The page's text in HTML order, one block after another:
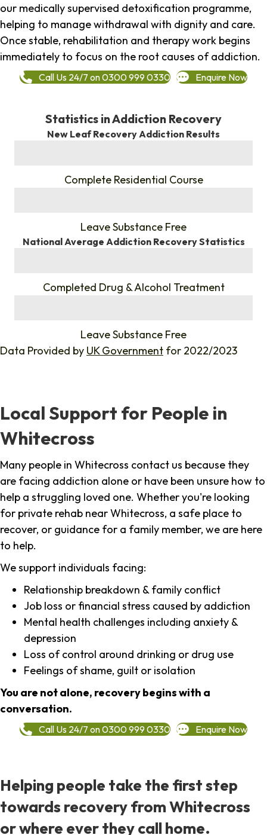
our medically supervised detoxification programme,
helping to manage withdrawal with dignity and care.
Once stable, rehabilitation and therapy work begins
immediately to focus on the root causes of addiction.
Call Us 24/7 on 0300 999 0330 Enquire Now
Statistics in Addiction Recovery
New Leaf Recovery Addiction Results
Complete Residential Course
Leave Substance Free
National Average Addiction Recovery Statistics
Completed Drug & Alcohol Treatment
Leave Substance Free
Data Provided by UK Government for 2022/2023
Local Support for People in
Whitecross
Many people in Whitecross contact us because they
are facing addiction alone or have been unsure how to
help a struggling loved one. Whether you're looking
for private rehab near Whitecross, a safe place to
recover, or guidance for a family member, we are here
to help.
We support individuals facing:
Relationship breakdown & family conflict
Job loss or financial stress caused by addiction
Mental health challenges including anxiety &
depression
Loss of control around drinking or drug use
Feelings of shame, guilt or isolation
You are not alone, recovery begins with a
conversation.
Call Us 24/7 on 0300 999 0330 Enquire Now
Helping people take the first step
towards recovery from Whitecross
or where ever they call home.